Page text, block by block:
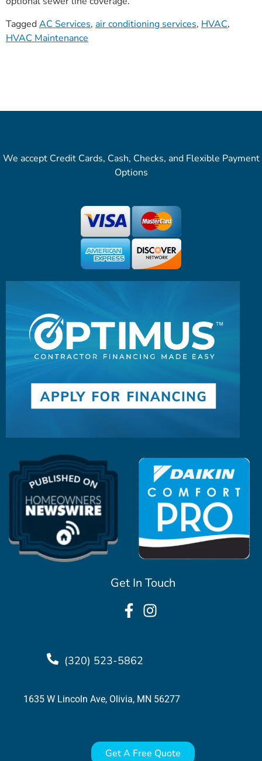
TaggedAC Services, air conditioning services, HVAC,
HVAC Maintenance
Get In Touch
(320) 523-5862
1635 W Lincoln Ave, Olivia, MN 56277
Get A Free Quote
We accept Credit Cards, Cash, Checks, and Flexible Payment
Options